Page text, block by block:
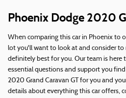
Phoenix Dodge 2020
When comparing this car in Phoenix to
lot you'll want to look at and consider to
definitely best for you. Our team is here
essential questions and support you
2020 Grand Caravan GT for you and
details about everything this car offers,